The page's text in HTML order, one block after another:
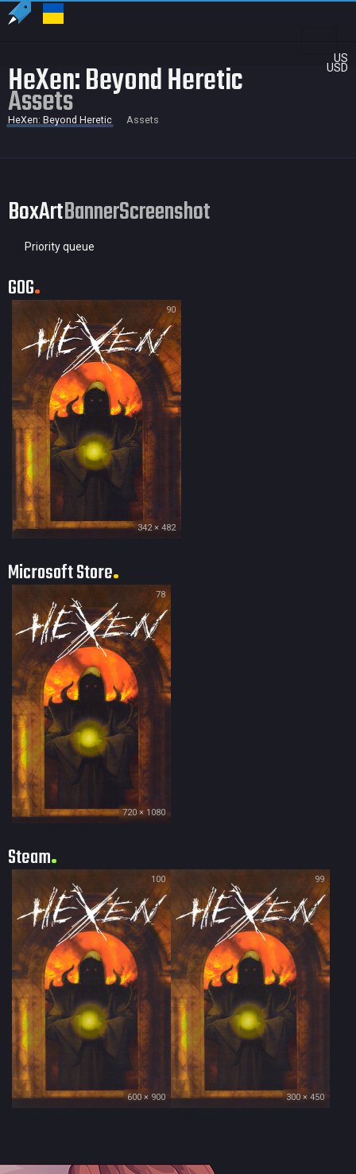
US
USD
HeXen: Beyond Heretic
Assets
HeXen: Beyond Heretic Assets
BoxArtBannerScreenshot
Priority queue
GOG
90
342 × 482
Microsoft Store
78
720 × 1080
Steam
100
600 × 900
99
300 × 450